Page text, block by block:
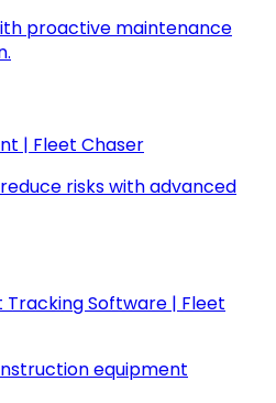
proactive maintenance
| Fleet Chaser
risks with advanced
Software | Fleet
equipment